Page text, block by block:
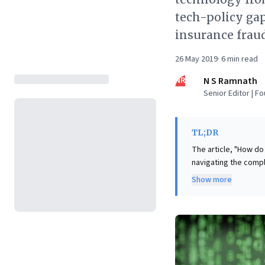
tech-policy
insurance
26 May 2019· 6min read
NR
N S Ramnath
Senior Editor |
TL;DR
The article, "How
navigating the
technological
rollouts, X
communities. This
effectively
innovations, this
Show more